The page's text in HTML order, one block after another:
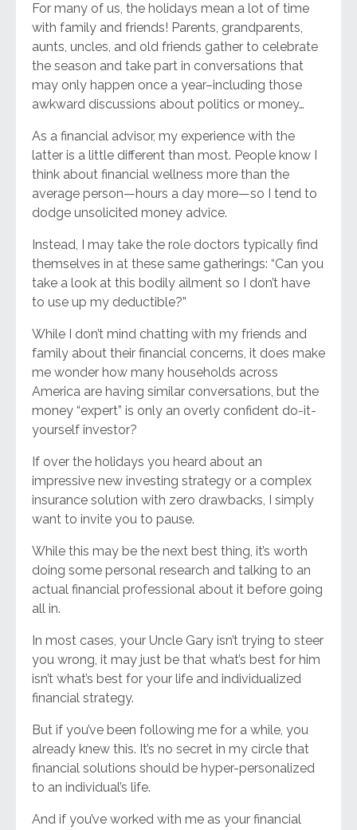
For many of us, the holidays mean a lot of time
with family and friends! Parents, grandparents,
aunts, uncles, and old friends gather to celebrate
the season and take part in conversations that
may only happen once a year–including those
awkward discussions about politics or money…
As a financial advisor, my experience with the
latter is a little different than most. People know I
think about financial wellness more than the
average person—hours a day more—so I tend to
dodge unsolicited money advice.
Instead, I may take the role doctors typically find
themselves in at these same gatherings: “Can you
take a look at this bodily ailment so I don’t have
to use up my deductible?”
While I don’t mind chatting with my friends and
family about their financial concerns, it does make
me wonder how many households across
America are having similar conversations, but the
money “expert” is only an overly confident do-it-
yourself investor?
If over the holidays you heard about an
impressive new investing strategy or a complex
insurance solution with zero drawbacks, I simply
want to invite you to pause.
While this may be the next best thing, it’s worth
doing some personal research and talking to an
actual financial professional about it before going
all in.
In most cases, your Uncle Gary isn’t trying to steer
you wrong, it may just be that what’s best for him
isn’t what’s best for your life and individualized
financial strategy.
But if you’ve been following me for a while, you
already knew this. It’s no secret in my circle that
financial solutions should be hyper-personalized
to an individual’s life.
And if you’ve worked with me as your financial